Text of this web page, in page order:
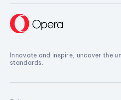
Innovate and inspire, uncover the
standards.